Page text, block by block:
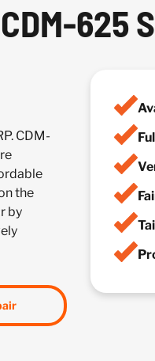
625
CDM-
the
by